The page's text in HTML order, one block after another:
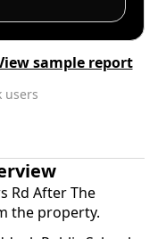
sample report
users
Rd After The
the property.